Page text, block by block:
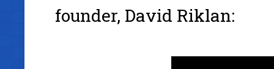
founder, David Riklan: